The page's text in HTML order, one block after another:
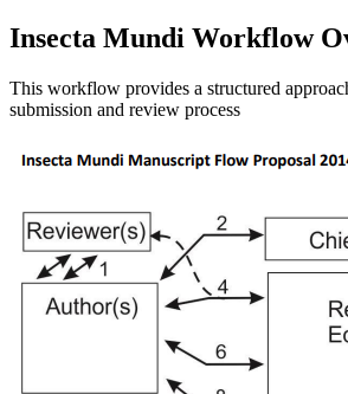
Insecta Mundi Workflow
This workflow provides a structured
submission and review process